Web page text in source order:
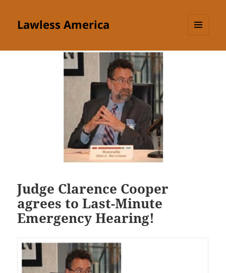
Lawless America
Judge Clarence Cooper
agrees to Last-Minute
Emergency Hearing!